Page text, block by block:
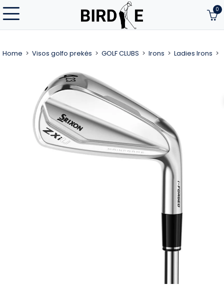
0
Home Visos golfo prekės GOLF CLUBS Irons Ladies Irons